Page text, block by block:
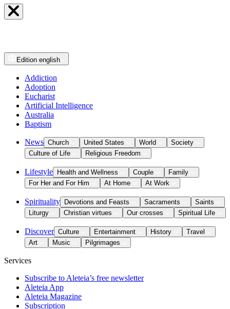
Edition english
Addiction
Adoption
Eucharist
Artificial Intelligence
Australia
Baptism
News Church United States World
Society
Culture of Life
Religious Freedom
Lifestyle Health and Wellness Couple
Family
For Her and For Him
At Home At Work
Spirituality Devotions and Feasts Sacraments
Saints
Liturgy
Christian virtues Our crosses Spiritual Life
Discover Culture Entertainment History
Travel
Art
Music Pilgrimages
Services
Subscribe to Aleteia’s free newsletter
Aleteia App
Aleteia Magazine
Subscription